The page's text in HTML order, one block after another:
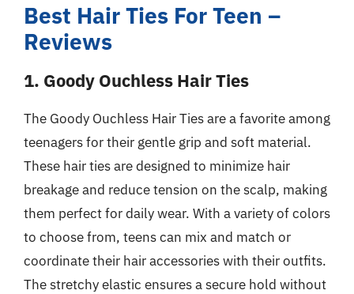
Best Hair Ties For Teen –
Reviews
1. Goody Ouchless Hair Ties
The Goody Ouchless Hair Ties are a favorite among
teenagers for their gentle grip and soft material.
These hair ties are designed to minimize hair
breakage and reduce tension on the scalp, making
them perfect for daily wear. With a variety of colors
to choose from, teens can mix and match or
coordinate their hair accessories with their outfits.
The stretchy elastic ensures a secure hold without